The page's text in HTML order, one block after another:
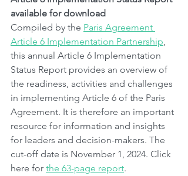
available for download
Compiled by the Paris Agreement
Article 6 Implementation Partnership,
this annual Article 6 Implementation
Status Report provides an overview of
the readiness, activities and challenges
in implementing Article 6 of the Paris
Agreement. It is therefore an important
resource for information and insights
for leaders and decision-makers. The
cut-off date is November 1, 2024. Click
here for the 63-page report.